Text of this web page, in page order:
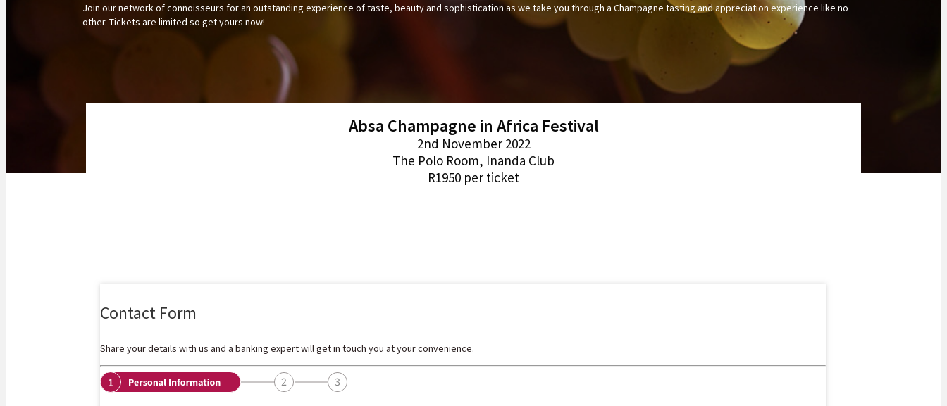
Join our network of connoisseurs for an outstanding experience of taste, beauty and sophistication as we take you through a Champagne tasting and appreciation experience like no
other. Tickets are limited so get yours now!
Absa Champagne in Africa Festival
2nd November 2022
The Polo Room, Inanda Club
R1950 per ticket
Contact Form
Share your details with us and a banking expert will get in touch you at your convenience.